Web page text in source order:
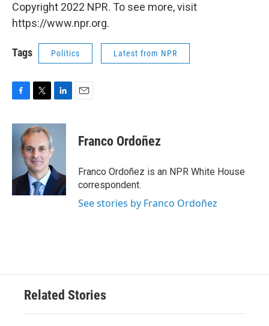
Copyright 2022 NPR. To see more, visit
https://www.npr.org.
Tags Politics Latest from NPR
c
k
i
t
t
e
r
n
e
I
n
Franco Ordoñez
Franco Ordoñez is an NPR White House
correspondent.
See stories by Franco Ordoñez
Related Stories